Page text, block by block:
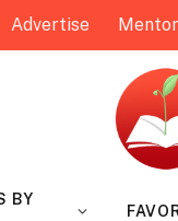
Advertise
BY